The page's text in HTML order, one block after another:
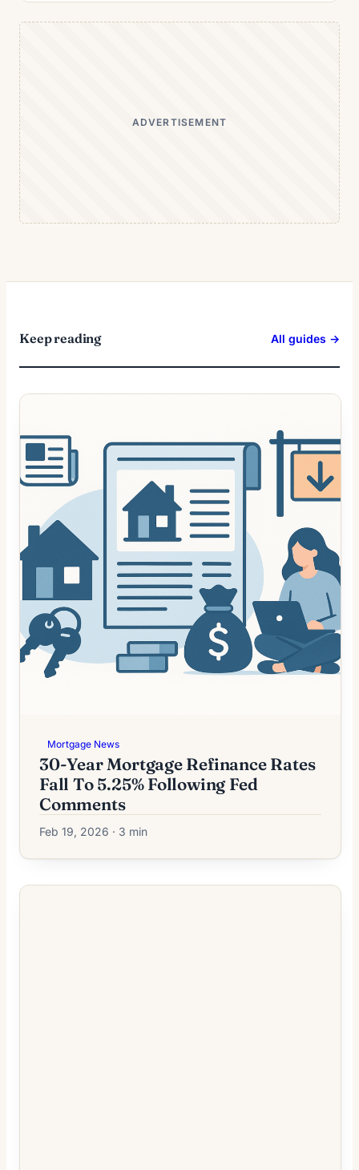
ADVERTISEMENT
Keep reading All guides →
Mortgage News
30-Year Mortgage Refinance Rates
Fall To 5.25% Following Fed
Comments
Feb 19, 2026 · 3 min